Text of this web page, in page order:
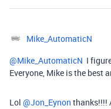
Mike_AutomaticN
@Mike_AutomaticN I
Everyone, Mike is the best
Lol ​ @Jon_Eynon thanks!!!!